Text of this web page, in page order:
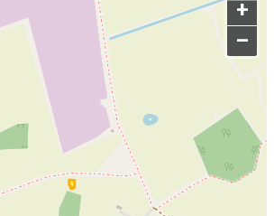
+
–